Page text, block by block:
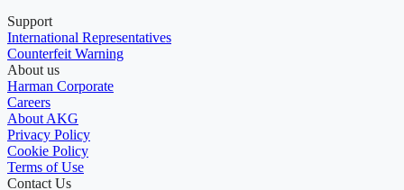
Support
International Representatives
Counterfeit Warning
About us
Harman Corporate
Careers
About AKG
Privacy Policy
Cookie Policy
Terms of Use
Contact Us